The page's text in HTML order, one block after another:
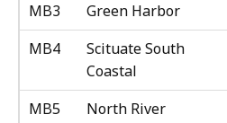
MB3
Green Harbor
MB4
Scituate South
Coastal
MB5
North River